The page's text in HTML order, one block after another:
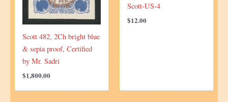
Scott 482, 2Ch bright blue
& sepia proof, Certified
by Mr. Sadri
$1,800.00
Scott-US-4
$12.00